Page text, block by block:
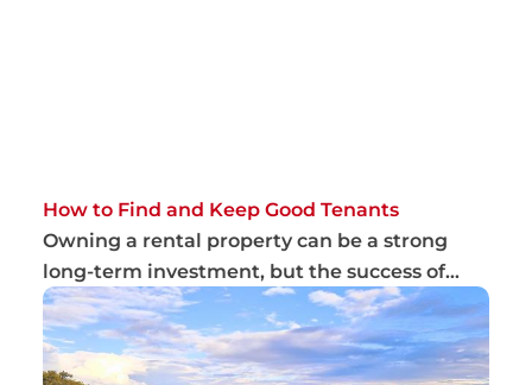
How to Find and Keep Good Tenants
Owning a rental property can be a strong
long-term investment, but the success of
that inv...